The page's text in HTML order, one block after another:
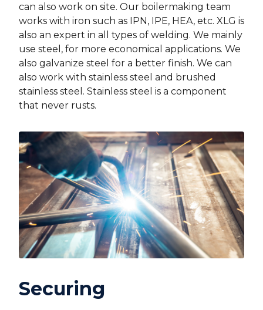
can also work on site. Our boilermaking team
works with iron such as IPN, IPE, HEA, etc. XLG is
also an expert in all types of welding. We mainly
use steel, for more economical applications. We
also galvanize steel for a better finish. We can
also work with stainless steel and brushed
stainless steel. Stainless steel is a component
that never rusts.
Securing